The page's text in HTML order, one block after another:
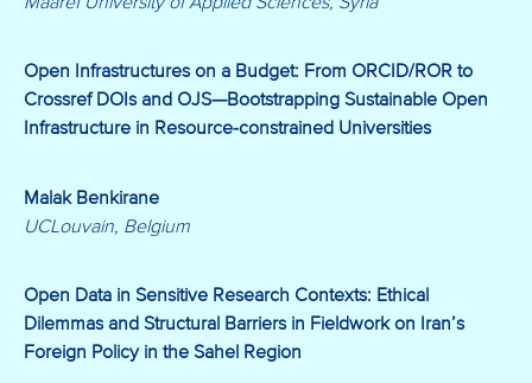
Open Infrastructures on a Budget: From ORCID/ROR to
Crossref DOIs and OJS—Bootstrapping Sustainable Open
Infrastructure in Resource-constrained Universities
Malak Benkirane
UCLouvain, Belgium
Open Data in Sensitive Research Contexts: Ethical
Dilemmas and Structural Barriers in Fieldwork on Iran’s
Foreign Policy in the Sahel Region